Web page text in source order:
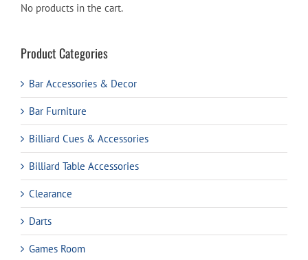
No products in the cart.
Product Categories
Bar Accessories & Decor
Bar Furniture
Billiard Cues & Accessories
Billiard Table Accessories
Clearance
Darts
Games Room